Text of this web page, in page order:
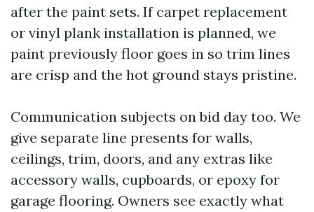
after the paint sets. If carpet replacement
or vinyl plank installation is planned, we
paint previously floor goes in so trim lines
are crisp and the hot ground stays pristine.
Communication subjects on bid day too. We
give separate line presents for walls,
ceilings, trim, doors, and any extras like
accessory walls, cupboards, or epoxy for
garage flooring. Owners see exactly what